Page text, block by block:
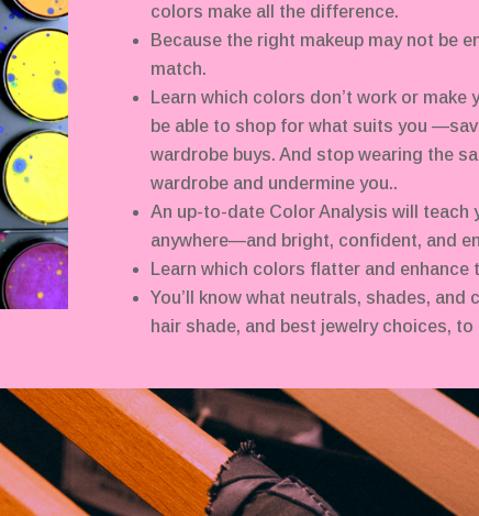
colors make all the difference.
Because the right makeup may not be
match.
Learn which colors don’t work or make
be able to shop for what suits you
wardrobe buys. And stop wearing the
wardrobe and undermine you..
An up-to-date Color Analysis will teach
anywhere—and bright, confident, and
Learn which colors flatter and enhance
You’ll know what neutrals, shades,
hair shade, and best jewelry choices,